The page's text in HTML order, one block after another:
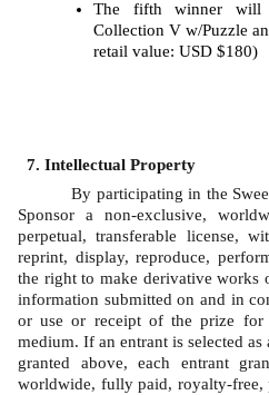
The fifth winner will
Collection V w/Puzzle
retail value: USD $180)
Intellectual Property
By participating in the
Sponsor a non-exclusive,
perpetual, transferable license,
reprint, display, reproduce,
the right to make derivative works
information submitted on and in
or use or receipt of the prize
medium. If an entrant is selected
granted above, each entrant
worldwide, fully paid, royalty-free,